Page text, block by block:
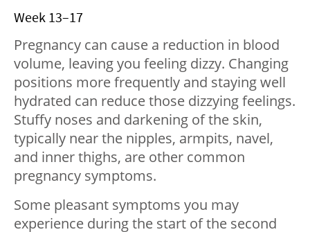
Week 13–17
Pregnancy can cause a reduction in blood
volume, leaving you feeling dizzy. Changing
positions more frequently and staying well
hydrated can reduce those dizzying feelings.
Stuffy noses and darkening of the skin,
typically near the nipples, armpits, navel,
and inner thighs, are other common
pregnancy symptoms.
Some pleasant symptoms you may
experience during the start of the second